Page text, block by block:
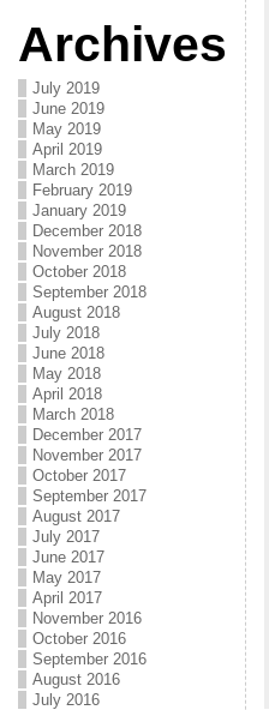
Archives
July 2019
June 2019
May 2019
April 2019
March 2019
February 2019
January 2019
December 2018
November 2018
October 2018
September 2018
August 2018
July 2018
June 2018
May 2018
April 2018
March 2018
December 2017
November 2017
October 2017
September 2017
August 2017
July 2017
June 2017
May 2017
April 2017
November 2016
October 2016
September 2016
August 2016
July 2016